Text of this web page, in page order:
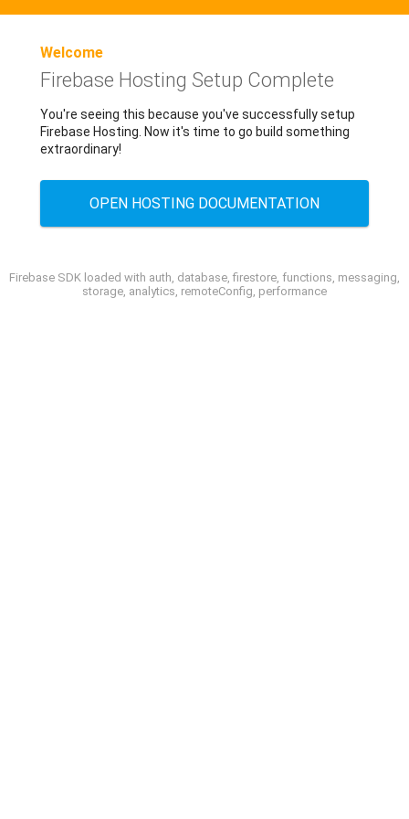
Welcome
Firebase Hosting Setup Complete
You're seeing this because you've successfully setup
Firebase Hosting. Now it's time to go build something
extraordinary!
OPEN HOSTING DOCUMENTATION
Firebase SDK loaded with auth, database, firestore, functions, messaging,
storage, analytics, remoteConfig, performance